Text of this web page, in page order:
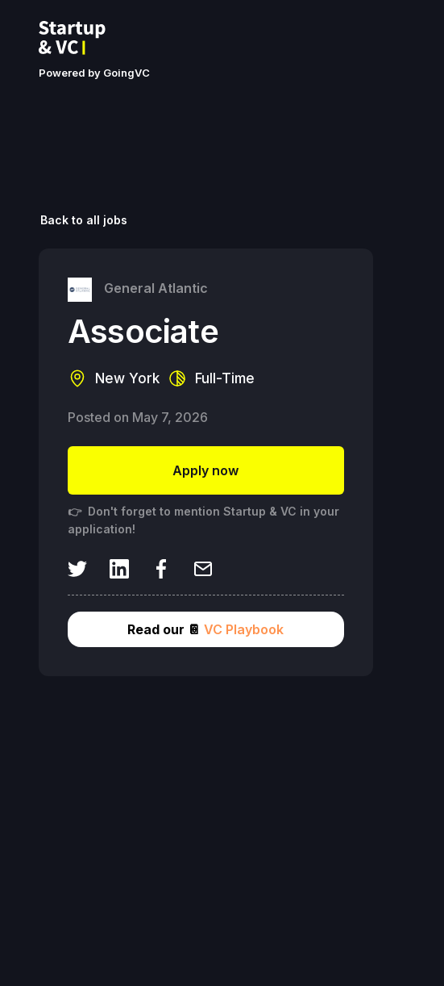
Powered by GoingVC
Back to all jobs
General Atlantic
Associate
New York Full-Time
Posted on May 7, 2026
Apply now
👉 Don't forget to mention Startup & VC in your
application!
Read our 📔 VC Playbook